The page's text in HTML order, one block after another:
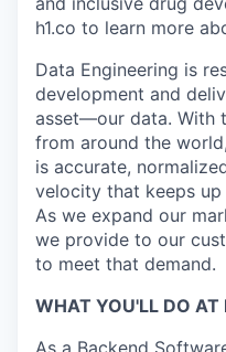
h1.co to learn more
Data Engineering is
development and
asset—our data. With
from around the
is accurate,
velocity that keeps
As we expand our
we provide to our
to meet that demand.
WHAT YOU'LL DO AT
As a Backend